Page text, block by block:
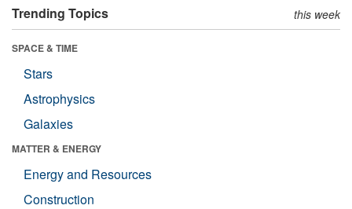
Trending Topics this week
SPACE & TIME
Stars
Astrophysics
Galaxies
MATTER & ENERGY
Energy and Resources
Construction